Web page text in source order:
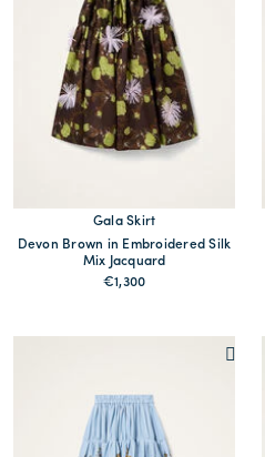
Gala Skirt
Devon Brown in Embroidered Silk
Mix Jacquard
€1,300